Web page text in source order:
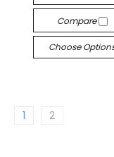
Compare
Choose
1 2